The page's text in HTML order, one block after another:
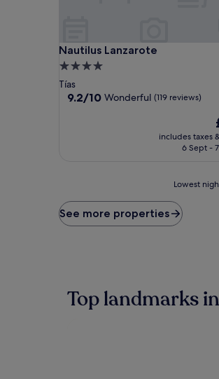
Nautilus Lanzarote
Nautilus Lanzarote
4.0
star
property
Tías
9.2
9.2/10 Wonderful (119 reviews)
is
includes taxes
6 Sept -
price
found
based
Lowest
See more properties
Top landmarks